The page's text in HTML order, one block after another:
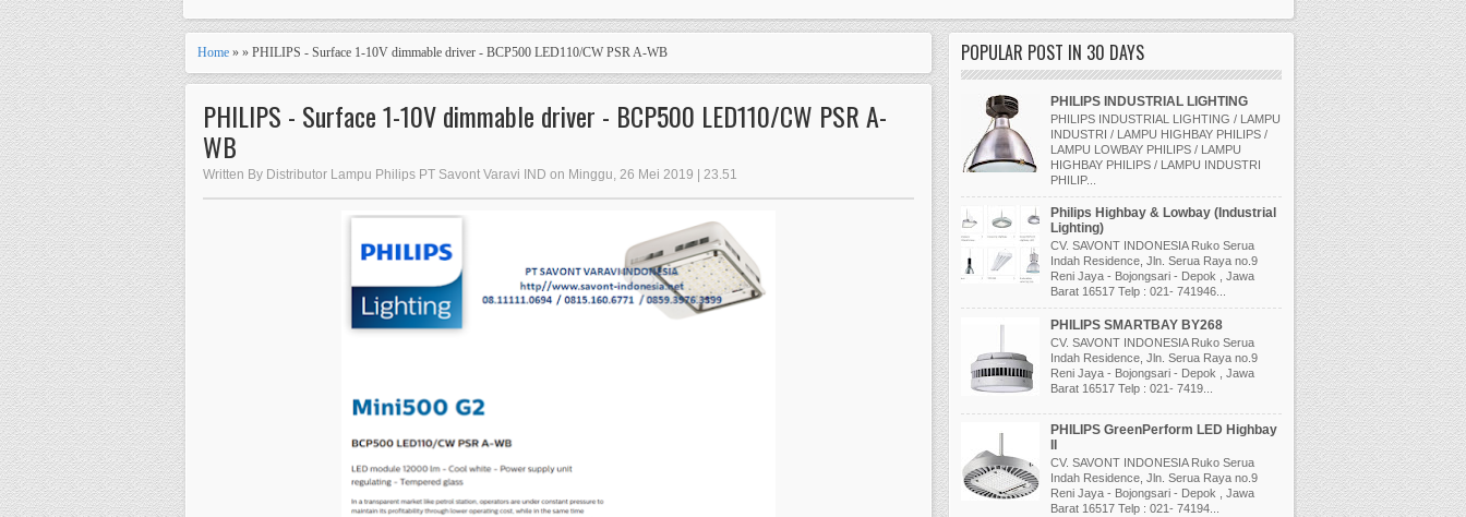
Home » » PHILIPS - Surface 1-10V dimmable driver - BCP500 LED110/CW PSR A-WB
PHILIPS - Surface 1-10V dimmable driver - BCP500 LED110/CW PSR A-
WB
Written By Distributor Lampu Philips PT Savont Varavi IND on Minggu, 26 Mei 2019 | 23.51
POPULAR POST IN 30 DAYS
PHILIPS INDUSTRIAL LIGHTING
PHILIPS INDUSTRIAL LIGHTING / LAMPU
INDUSTRI / LAMPU HIGHBAY PHILIPS /
LAMPU LOWBAY PHILIPS / LAMPU
HIGHBAY PHILIPS / LAMPU INDUSTRI
PHILIP...
Philips Highbay & Lowbay (Industrial
Lighting)
CV. SAVONT INDONESIA Ruko Serua
Indah Residence, Jln. Serua Raya no.9
Reni Jaya - Bojongsari - Depok , Jawa
Barat 16517 Telp : 021- 741946...
PHILIPS SMARTBAY BY268
CV. SAVONT INDONESIA Ruko Serua
Indah Residence, Jln. Serua Raya no.9
Reni Jaya - Bojongsari - Depok , Jawa
Barat 16517 Telp : 021- 7419...
PHILIPS GreenPerform LED Highbay
CV. SAVONT INDONESIA Ruko Serua
Indah Residence, Jln. Serua Raya no.9
Reni Jaya - Bojongsari - Depok , Jawa
Barat 16517 Telp : 021- 74194...